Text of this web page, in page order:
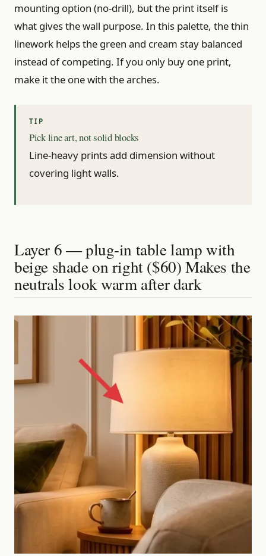
mounting option (no-drill), but the print itself is
what gives the wall purpose. In this palette, the thin
linework helps the green and cream stay balanced
instead of competing. If you only buy one print,
make it the one with the arches.
Pick line art, not solid blocks
Line-heavy prints add dimension without
covering light walls.
Layer 6 — plug-in table lamp with
beige shade on right ($60) Makes the
neutrals look warm after dark